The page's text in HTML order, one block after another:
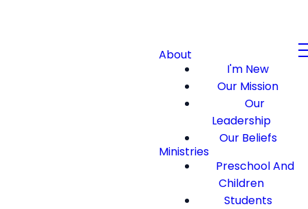
About
I'm New
Our Mission
Our
Leadership
Our Beliefs
Ministries
Preschool And
Children
Students